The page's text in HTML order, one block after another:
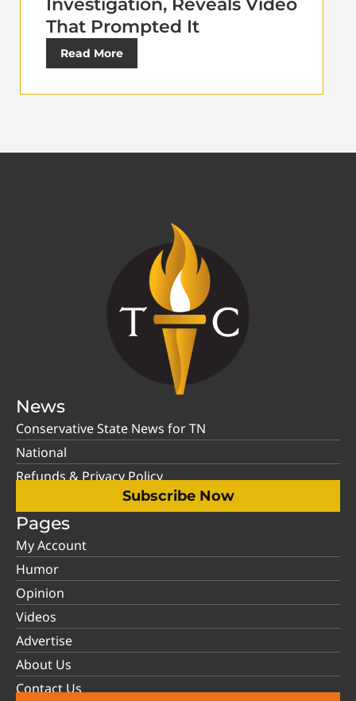
That Prompted It
Read More
News
Conservative State News for TN
National
Refunds & Privacy Policy
Subscribe Now
Pages
My Account
Humor
Opinion
Videos
Advertise
About Us
Contact Us